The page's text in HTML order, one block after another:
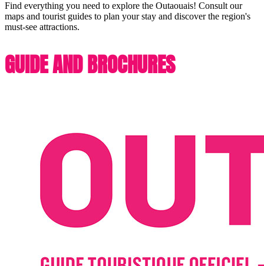
Find everything you need to explore the Outaouais! Consult our
maps and tourist guides to plan your stay and discover the region's
must-see attractions.
GUIDE AND BROCHURES